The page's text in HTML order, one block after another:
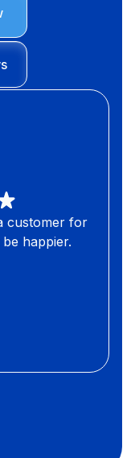
customer for
happier.